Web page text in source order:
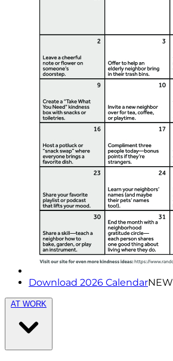
Download 2026 CalendarNEW
AT WORK